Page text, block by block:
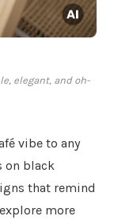
elegant, and oh-
vibe to any
on black
that remind
more